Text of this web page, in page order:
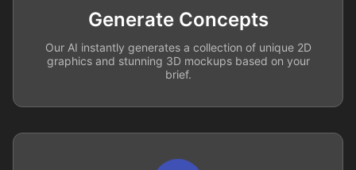
Generate Concepts
Our AI instantly generates a collection of unique 2D
graphics and stunning 3D mockups based on your
brief.